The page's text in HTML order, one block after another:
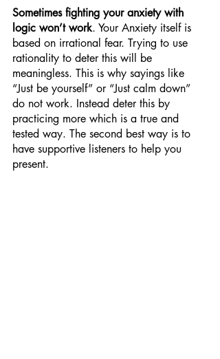
Sometimes fighting your anxiety with
logic won’t work. Your Anxiety itself is
based on irrational fear. Trying to use
rationality to deter this will be
meaningless. This is why sayings like
“Just be yourself” or “Just calm down”
do not work. Instead deter this by
practicing more which is a true and
tested way. The second best way is to
have supportive listeners to help you
present.